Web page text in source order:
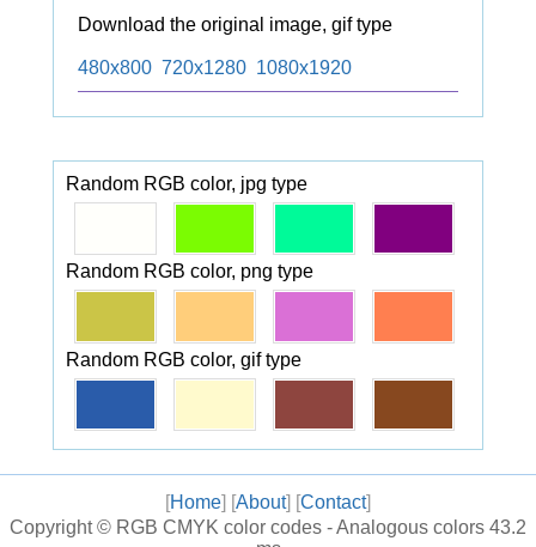
Download the original image, gif type
480x800 720x1280 1080x1920
Random RGB color, jpg type
Random RGB color, png type
Random RGB color, gif type
[Home] [About] [Contact]
Copyright © RGB CMYK color codes - Analogous colors 43.2